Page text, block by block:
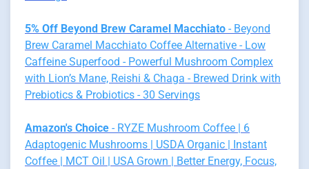
5% Off Beyond Brew Caramel Macchiato - Beyond
Brew Caramel Macchiato Coffee Alternative - Low
Caffeine Superfood - Powerful Mushroom Complex
with Lion’s Mane, Reishi & Chaga - Brewed Drink with
Prebiotics & Probiotics - 30 Servings
Amazon's Choice - RYZE Mushroom Coffee | 6
Adaptogenic Mushrooms | USDA Organic | Instant
Coffee | MCT Oil | USA Grown | Better Energy, Focus,